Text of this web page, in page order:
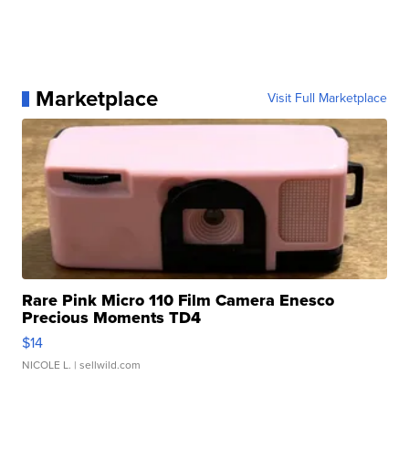
Marketplace Visit Full Marketplace
Rare Pink Micro 110 Film Camera Enesco
Precious Moments TD4
$14
NICOLE L. | sellwild.com